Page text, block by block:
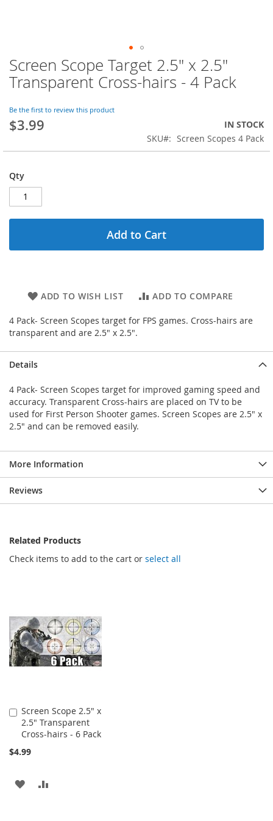
Skip
to
the
of
the
images
Screen Scope Target 2.5" x 2.5"
Transparent Cross-hairs - 4 Pack
Be the first to review this product
$3.99
IN STOCK
SKU
Screen Scopes 4 Pack
Qty
Add to Cart
ADD TO WISH LIST ADD TO COMPARE
4 Pack- Screen Scopes target for FPS games. Cross-hairs are
transparent and are 2.5" x 2.5".
Details
4 Pack- Screen Scopes target for improved gaming speed and
accuracy. Transparent Cross-hairs are placed on TV to be
used for First Person Shooter games. Screen Scopes are 2.5" x
2.5" and can be removed easily.
More Information
Reviews
Related Products
Check items to add to the cart or select all
Screen Scope 2.5" x
2.5" Transparent
Cross-hairs - 6 Pack
$4.99
Add
to
Cart
ADD